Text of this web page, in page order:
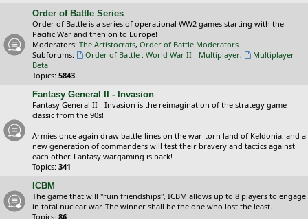
Order of Battle Series
Order of Battle is a series of operational WW2 games starting with the
Pacific War and then on to Europe!
Moderators: The Artistocrats, Order of Battle Moderators
Subforums:
Order of Battle : World War II - Multiplayer,
Multiplayer
Beta
Topics: 5843
Fantasy General II - Invasion
Fantasy General II - Invasion is the reimagination of the strategy game
classic from the 90s!
Armies once again draw battle-lines on the war-torn land of Keldonia, and a
new generation of commanders will test their bravery and tactics against
each other. Fantasy wargaming is back!
Topics: 341
ICBM
The game that will "ruin friendships", ICBM allows up to 8 players to engage
in total nuclear war. The winner shall be the one who lost the least.
Topics: 86